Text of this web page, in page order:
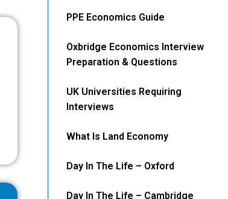
PPE Economics Guide
Oxbridge Economics Interview
Preparation & Questions
UK Universities Requiring
Interviews
What Is Land Economy
Day In The Life – Oxford
Day In The Life – Cambridge